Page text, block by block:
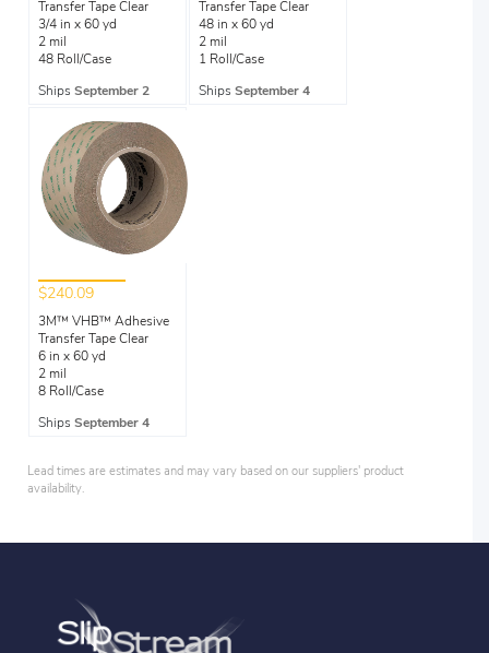
Transfer Tape Clear
3/4 in x 60 yd
2 mil
48 Roll/Case
Ships September 2
Transfer Tape Clear
48 in x 60 yd
2 mil
1 Roll/Case
Ships September 4
$240.09
3M™ VHB™ Adhesive
Transfer Tape Clear
6 in x 60 yd
2 mil
8 Roll/Case
Ships September 4
Lead times are estimates and may vary based on our suppliers' product
availability.